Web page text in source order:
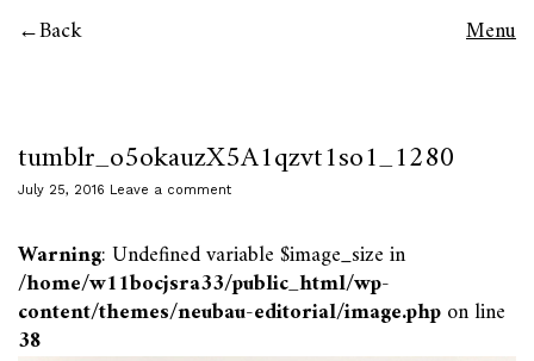
Back Menu
tumblr_o5okauzX5A1qzvt1so1_1280
July 25, 2016 Leave a comment
Warning: Undefined variable $image_size in
/home/w11bocjsra33/public_html/wp-
content/themes/neubau-editorial/image.phpon line
38